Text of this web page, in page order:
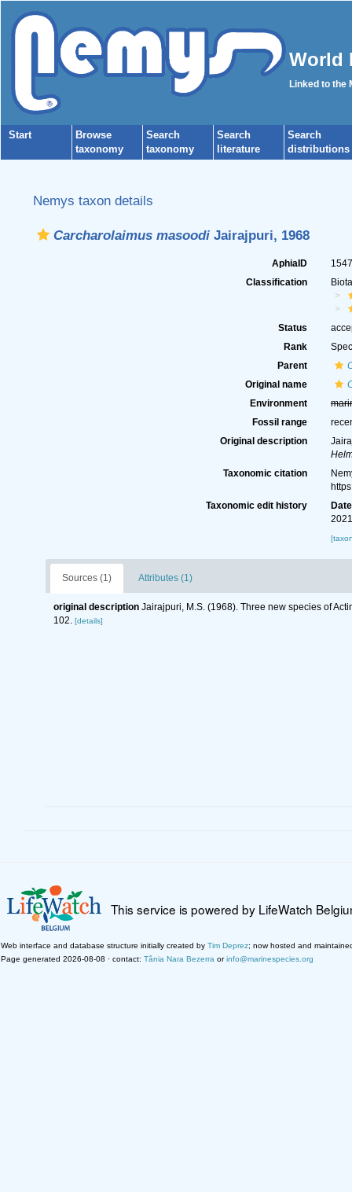
World
Linked to the
Start
Browse
taxonomy
Search
taxonomy
Search
literature
Search
distributions
Nemys taxon details
Carcharolaimus masoodiJairajpuri, 1968
AphiaID
Classification
Status
Rank
Parent
Original name
Environment
Fossil range
Original description
Taxonomic citation
Taxonomic edit history
Date
Sources (1) Attributes (1)
original description Jairajpuri, M.S. (1968). Three new species of
102. [details]
This service is powered by LifeWatch
Web interface and database structure initially created by Tim Deprez; now hosted and
Page generated 2026-08-08 · contact: Tânia Nara Bezerra orinfo@marinespecies.org